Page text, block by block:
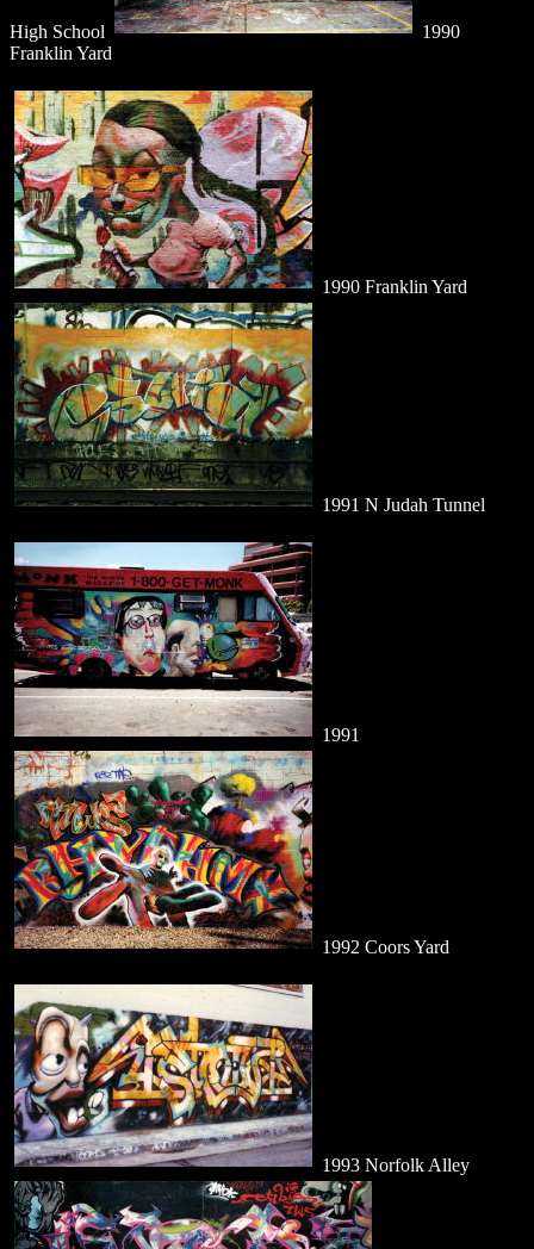
High School
1990
Franklin Yard
1990 Franklin Yard
1991 N Judah Tunnel
1991
1992 Coors Yard
1993 Norfolk Alley